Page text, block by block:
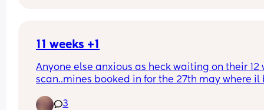
11 weeks +1
Anyone else anxious as heck waiting on their 12
scan..mines booked in for the 27th may where il
scan when I’m 15 weeks..the weeks between the
3